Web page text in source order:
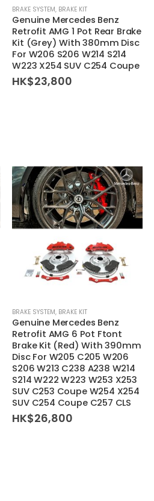
BRAKE SYSTEM, BRAKE KIT
Genuine Mercedes Benz
Retrofit AMG 1 Pot Rear Brake
Kit (Grey) With 380mm Disc
For W206 S206 W214 S214
W223 X254 SUV C254 Coupe
HK$23,800
BRAKE SYSTEM, BRAKE KIT
Genuine Mercedes Benz
Retrofit AMG 6 Pot Ftont
Brake Kit (Red) With 390mm
Disc For W205 C205 W206
S206 W213 C238 A238 W214
S214 W222 W223 W253 X253
SUV C253 Coupe W254 X254
SUV C254 Coupe C257 CLS
HK$26,800